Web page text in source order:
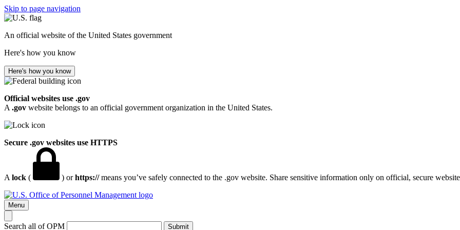
Skip to page navigation
An official website of the United States government
Here's how you know
Here's how you know
Official websites use .gov
A .gov website belongs to an official government organization in the United States.
Secure .gov websites use HTTPS
A lock ( ) orhttps://means you’ve safely connected to the .gov website. Share sensitive information only on official, secure
Menu
Search all of OPM Submit